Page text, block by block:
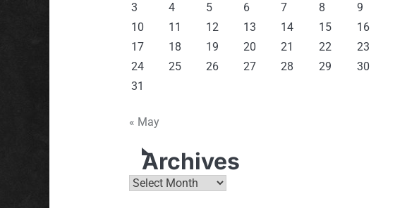
3
4 5 6 7 8
9
10
11 12 13 14 15
16
17
18 19 20 21 22
23
24
25 26 27 28 29
30
31
« May
Archives
Archives